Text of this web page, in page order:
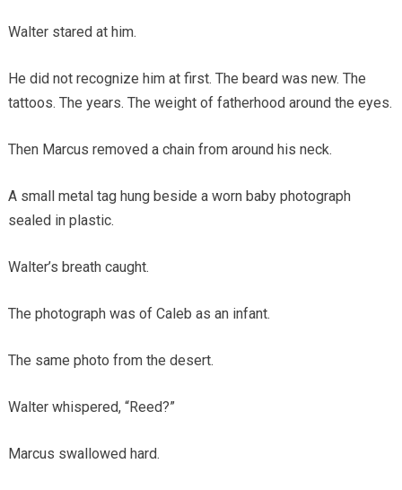
Walter stared at him.
He did not recognize him at first. The beard was new. The
tattoos. The years. The weight of fatherhood around the eyes.
Then Marcus removed a chain from around his neck.
A small metal tag hung beside a worn baby photograph
sealed in plastic.
Walter’s breath caught.
The photograph was of Caleb as an infant.
The same photo from the desert.
Walter whispered, “Reed?”
Marcus swallowed hard.